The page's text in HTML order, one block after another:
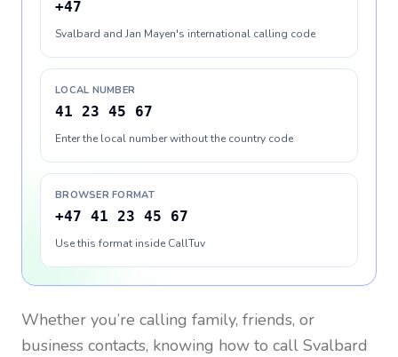
+47
Svalbard and Jan Mayen's international calling code
LOCAL NUMBER
41 23 45 67
Enter the local number without the country code
BROWSER FORMAT
+47 41 23 45 67
Use this format inside CallTuv
Whether you’re calling family, friends, or
business contacts, knowing how to call Svalbard